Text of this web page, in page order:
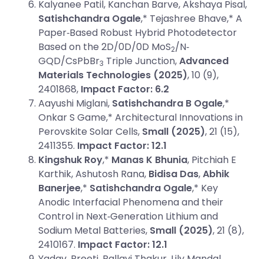
Kalyanee Patil, Kanchan Barve, Akshaya Pisal,
Satishchandra Ogale,* Tejashree Bhave,* A
Paper‐Based Robust Hybrid Photodetector
Based on the 2D/0D/0D MoS2/N‐
GQD/CsPbBr3 Triple Junction,Advanced
Materials Technologies (2025), 10 (9),
2401868, Impact Factor: 6.2
Aayushi Miglani, Satishchandra B Ogale,*
Onkar S Game,* Architectural Innovations in
Perovskite Solar Cells, Small (2025), 21 (15),
2411355. Impact Factor: 12.1
Kingshuk Roy,* Manas K Bhunia, Pitchiah E
Karthik, Ashutosh Rana, Bidisa Das,Abhik
Banerjee,* Satishchandra Ogale,* Key
Anodic Interfacial Phenomena and their
Control in Next‐Generation Lithium and
Sodium Metal Batteries, Small (2025), 21 (8),
2410167. Impact Factor: 12.1